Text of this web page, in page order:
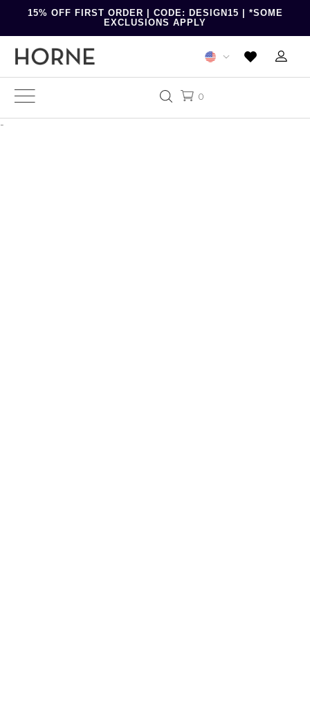
15% OFF FIRST ORDER | CODE: DESIGN15 | *SOME
EXCLUSIONS APPLY
0
-